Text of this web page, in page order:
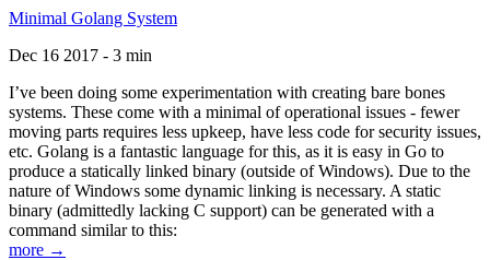
Minimal Golang System
Dec 16 2017 - 3 min
I’ve been doing some experimentation with creating bare bones
systems. These come with a minimal of operational issues - fewer
moving parts requires less upkeep, have less code for security issues,
etc. Golang is a fantastic language for this, as it is easy in Go to
produce a statically linked binary (outside of Windows). Due to the
nature of Windows some dynamic linking is necessary. A static
binary (admittedly lacking C support) can be generated with a
command similar to this:
more →